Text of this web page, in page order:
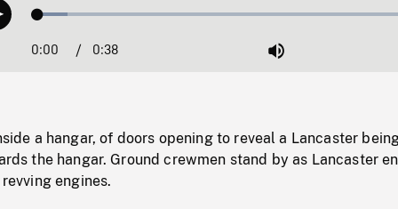
Loaded:
Current
0:00 / Duration
0:38 Mute
a hangar, of doors opening to reveal a Lancaster
the hangar. Ground crewmen stand by as Lancaster
engines.